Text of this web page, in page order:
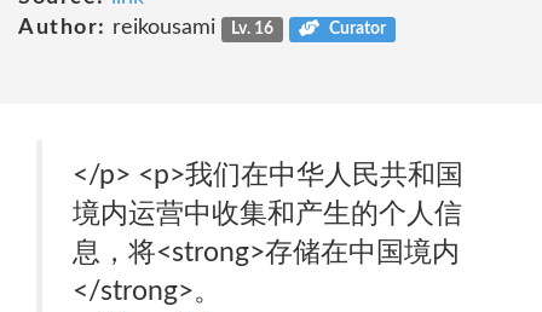
Author: reikousami Lv. 16 Curator
</p> <p>我们在中华人民共和国
境内运营中收集和产生的个人信
息，将<strong>存储在中国境内
</strong>。